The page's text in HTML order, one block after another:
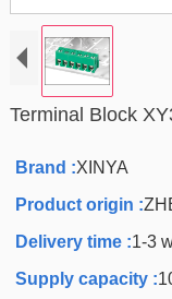
Terminal Block
Brand :XINYA
Product origin :
Delivery time :1-3
Supply capacity :